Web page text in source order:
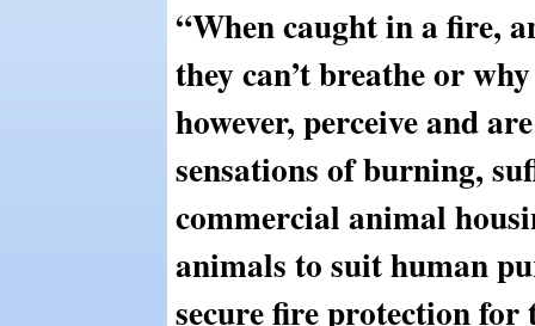
“When caught in a fire,
they can’t breathe or
however, perceive and
sensations of burning,
commercial animal
animals to suit human
secure fire protection for